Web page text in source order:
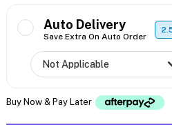
Auto Delivery
Save Extra On Auto Order
Buy Now & Pay Later